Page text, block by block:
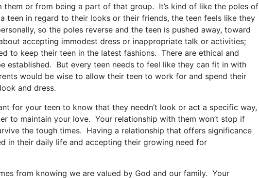
them or from being a part of that group. It’s kind of like the poles of
teen in regard to their looks or their friends, the teen feels like they
so the poles reverse and the teen is pushed away, toward
accepting immodest dress or inappropriate talk or activities;
to keep their teen in the latest fashions. There are ethical and
established. But every teen needs to feel like they can fit in with
would be wise to allow their teen to work for and spend their
and dress.
for your teen to know that they needn’t look or act a specific way,
to maintain your love. Your relationship with them won’t stop if
the tough times. Having a relationship that offers significance
in their daily life and accepting their growing need for
from knowing we are valued by God and our family. Your